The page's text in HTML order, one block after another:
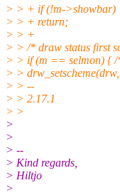
> > + if (!m->showbar)
> > + return;
> > +
> > /* draw status first
> > if (m == selmon) { /
> >
> > --
> > 2.17.1
> >
>
>
> --
> Kind regards,
> Hiltjo
>